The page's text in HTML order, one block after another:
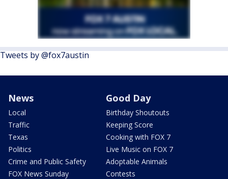
Tweets by @fox7austin
News
Local
Traffic
Texas
Politics
Crime and Public Safety
FOX News Sunday
Good Day
Birthday Shoutouts
Keeping Score
Cooking with FOX 7
Live Music on FOX 7
Adoptable Animals
Contests